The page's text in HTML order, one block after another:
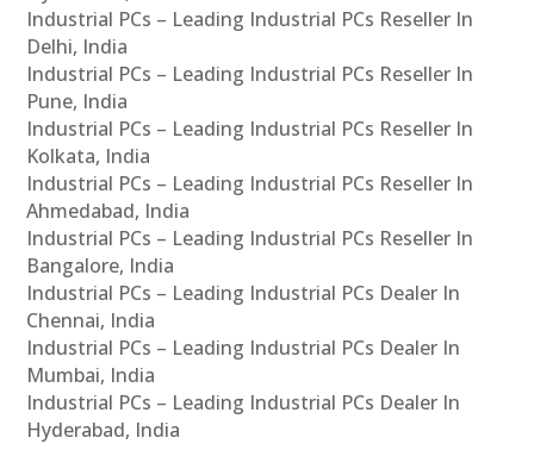
Industrial PCs – Leading Industrial PCs Reseller In
Delhi, India
Industrial PCs – Leading Industrial PCs Reseller In
Pune, India
Industrial PCs – Leading Industrial PCs Reseller In
Kolkata, India
Industrial PCs – Leading Industrial PCs Reseller In
Ahmedabad, India
Industrial PCs – Leading Industrial PCs Reseller In
Bangalore, India
Industrial PCs – Leading Industrial PCs Dealer In
Chennai, India
Industrial PCs – Leading Industrial PCs Dealer In
Mumbai, India
Industrial PCs – Leading Industrial PCs Dealer In
Hyderabad, India